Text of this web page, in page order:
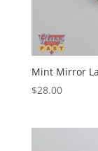
Mint Mirror
$28.00